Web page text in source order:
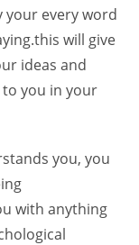
your every word
will give
ideas and
to you in your
you, you
with anything